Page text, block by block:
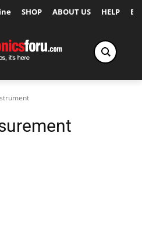
SHOP ABOUT US HELP